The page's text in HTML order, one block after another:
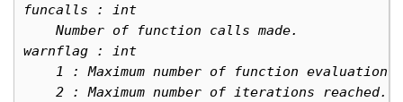
funcalls : int
    Number of function calls made.
warnflag : int
1 : Maximum number of function evaluations
    2 : Maximum number of iterations reached.